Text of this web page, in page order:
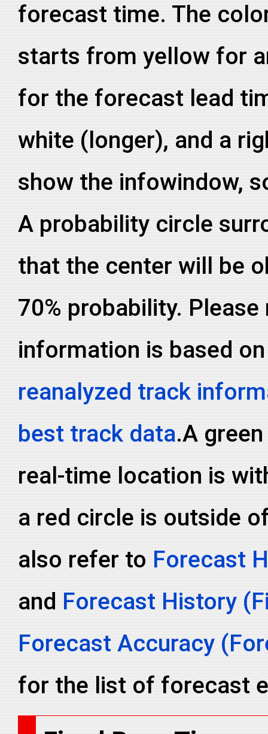
forecast time. The
starts from yellow for
for the forecast lead
white (longer), and a
show the infowindow,
A probability circle
that the center will be
70% probability.
information is based
reanalyzed track
best track data.A
real-time location is
a red circle is outside
also refer to Forecast
and Forecast History
Forecast Accuracy
for the list of forecast